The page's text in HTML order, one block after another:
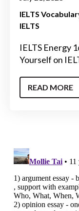
IELTS
IELTS
IELTS Energy
Yourself on
READ MORE